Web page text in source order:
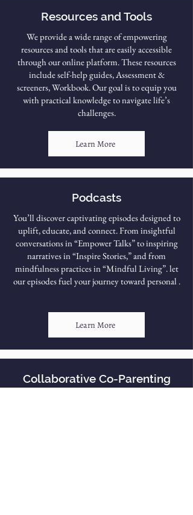
Resources and Tools
We provide a wide range of empowering
resources and tools that are easily accessible
through our online platform. These resources
include self-help guides, Assessment &
screeners, Workbook. Our goal is to equip you
with practical knowledge to navigate life’s
challenges.
Learn More
Podcasts
You’ll discover captivating episodes designed to
uplift, educate, and connect. From insightful
conversations in “Empower Talks” to inspiring
narratives in “Inspire Stories,” and from
mindfulness practices in “Mindful Living”. let
our episodes fuel your journey toward personal .
Learn More
Collaborative Co-Parenting